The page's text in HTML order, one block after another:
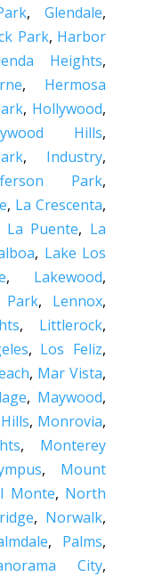
,Glendale,
Park, Harbor
Heights,
, Hermosa
, Hollywood,
Hills,
, Industry,
Park,
, La Crescenta,
La Puente, La
, Lake Los
, Lakewood,
Park, Lennox,
, Littlerock,
, Los Feliz,
, Mar Vista,
, Maywood,
, Monrovia,
, Monterey
, Mount
Monte, North
, Norwalk,
, Palms,
City,